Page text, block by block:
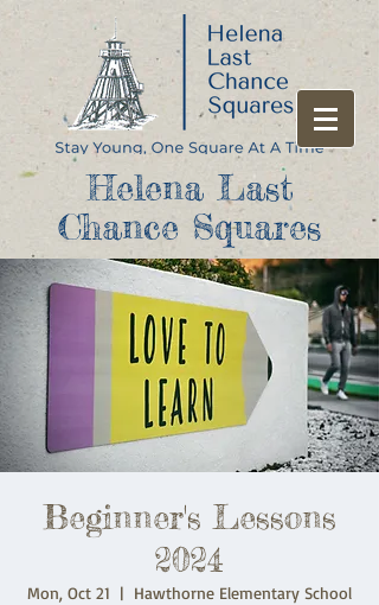
Helena Last
Chance Squares
Beginner's Lessons
2024
Mon, Oct 21
  |
Hawthorne Elementary School